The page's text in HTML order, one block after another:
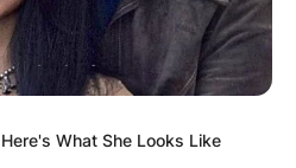
What She Looks Like